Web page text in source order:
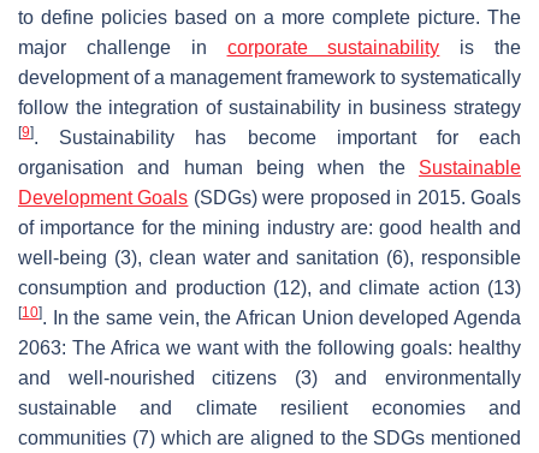
to define policies based on a more complete picture. The
major challenge in corporate sustainability is the
development of a management framework to systematically
follow the integration of sustainability in business strategy
[9]. Sustainability has become important for each
organisation and human being when the Sustainable
Development Goals (SDGs) were proposed in 2015. Goals
of importance for the mining industry are: good health and
well-being (3), clean water and sanitation (6), responsible
consumption and production (12), and climate action (13)
[10]. In the same vein, the African Union developed Agenda
2063: The Africa we wantwith the following goals: healthy
and well-nourished citizens (3) and environmentally
sustainable and climate resilient economies and
communities (7) which are aligned to the SDGs mentioned